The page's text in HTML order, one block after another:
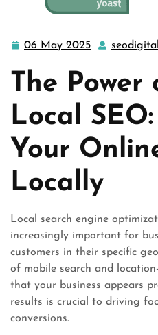
06 May 2025 06
2025
seodigital
The Power
Local
Your
Locally
Local search engine
increasingly important for
customers in their specific
of mobile search and
that your business appears
results is crucial to driving
conversions.